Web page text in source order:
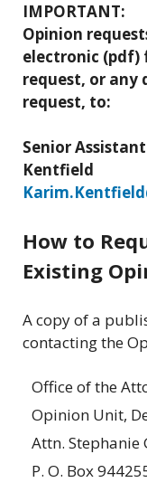
IMPORTANT:
Opinion
electronic (pdf)
request, or any
request, to:
Senior
Kentfield
How to
Existing
A copy of a
contacting the
Office of the
Opinion Unit,
Attn. Stephanie
P. O. Box